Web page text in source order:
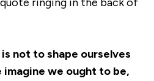
not to shape ourselves
imagine we ought to be,